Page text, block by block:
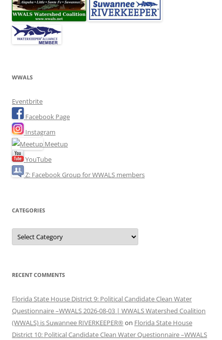
WWALS
Eventbrite
Facebook Page
Instagram
Meetup
YouTube
Z: Facebook Group for WWALS members
CATEGORIES
Categories
RECENT COMMENTS
Florida State House District 9: Political Candidate Clean Water
Questionnaire –WWALS 2026-08-03 | WWALS Watershed Coalition
(WWALS) is Suwannee RIVERKEEPER® on Florida State House
District 10: Political Candidate Clean Water Questionnaire –WWALS